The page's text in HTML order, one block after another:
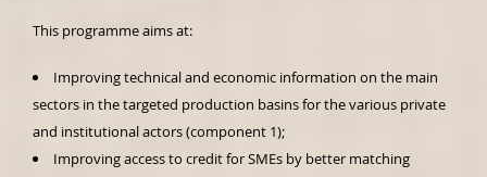
This programme aims at:
Improving technical and economic information on the main
sectors in the targeted production basins for the various private
and institutional actors (component 1);
Improving access to credit for SMEs by better matching